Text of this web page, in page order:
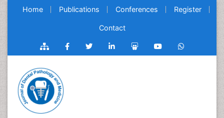
Home Publications Conferences Register
Contact